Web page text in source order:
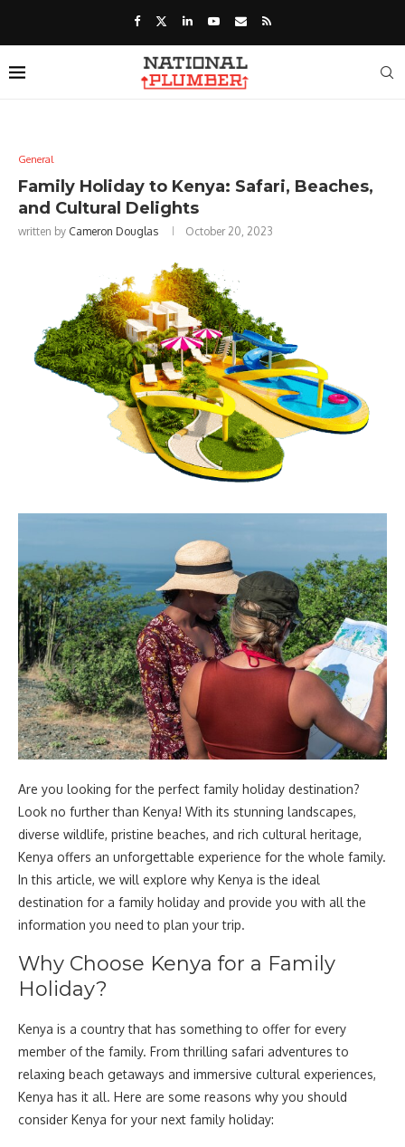
General
Family Holiday to Kenya: Safari, Beaches,
and Cultural Delights
written by Cameron Douglas October 20, 2023
Are you looking for the perfect family holiday destination?
Look no further than Kenya! With its stunning landscapes,
diverse wildlife, pristine beaches, and rich cultural heritage,
Kenya offers an unforgettable experience for the whole family.
In this article, we will explore why Kenya is the ideal
destination for a family holiday and provide you with all the
information you need to plan your trip.
Why Choose Kenya for a Family
Holiday?
Kenya is a country that has something to offer for every
member of the family. From thrilling safari adventures to
relaxing beach getaways and immersive cultural experiences,
Kenya has it all. Here are some reasons why you should
consider Kenya for your next family holiday: